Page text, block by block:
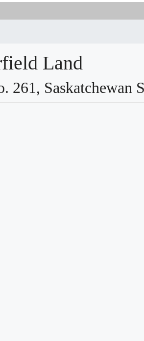
Land
261, Saskatchewan